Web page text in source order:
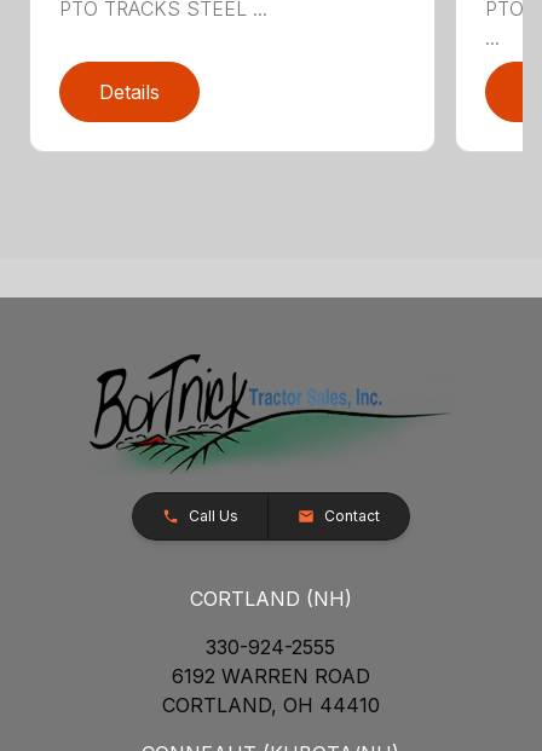
PTO TRACKS STEEL ...
Details
PTO
...
Call Us Contact
CORTLAND (NH)
330-924-2555
6192 WARREN ROAD
CORTLAND, OH 44410